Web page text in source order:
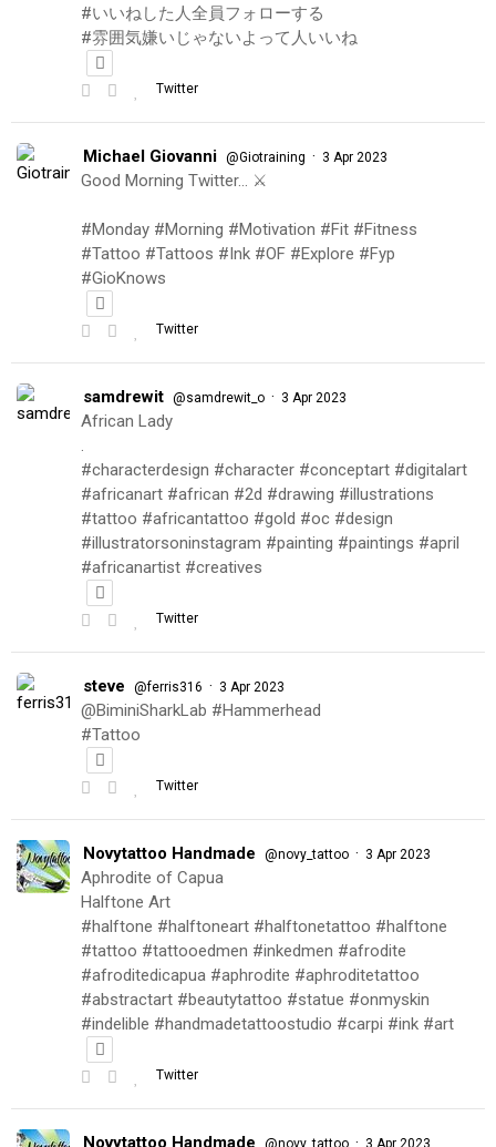
#いいねした人全員フォローする
#雰囲気嫌いじゃないよって人いいね
Twitter
Michael Giovanni @Giotraining · 3 Apr 2023
Good Morning Twitter… ⚔️
#Monday #Morning #Motivation #Fit #Fitness
#Tattoo #Tattoos #Ink #OF #Explore #Fyp
#GioKnows
Twitter
samdrewit @samdrewit_o · 3 Apr 2023
African Lady
.
#characterdesign #character #conceptart #digitalart
#africanart #african #2d #drawing #illustrations
#tattoo #africantattoo #gold #oc #design
#illustratorsoninstagram #painting #paintings #april
#africanartist #creatives
Twitter
steve @ferris316 · 3 Apr 2023
@BiminiSharkLab #Hammerhead
#Tattoo
Twitter
Novytattoo Handmade @novy_tattoo · 3 Apr 2023
Aphrodite of Capua
Halftone Art
#halftone #halftoneart #halftonetattoo #halftone
#tattoo #tattooedmen #inkedmen #afrodite
#afroditedicapua #aphrodite #aphroditetattoo
#abstractart #beautytattoo #statue #onmyskin
#indelible #handmadetattoostudio #carpi #ink #art
Twitter
Novytattoo Handmade @novy_tattoo · 3 Apr 2023